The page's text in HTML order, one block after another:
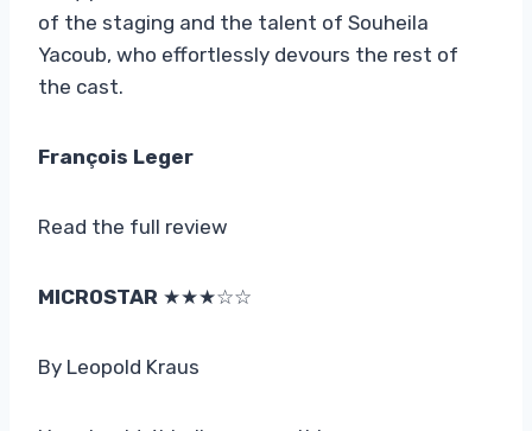
of the staging and the talent of Souheila
Yacoub, who effortlessly devours the rest of
the cast.
François Leger
Read the full review
MICROSTAR ★★★☆☆
By Leopold Kraus